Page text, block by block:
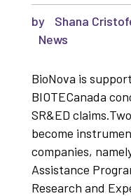
by Shana
News
BioNova is
BIOTECanada
SR&ED
become
companies,
Assistance
Research and